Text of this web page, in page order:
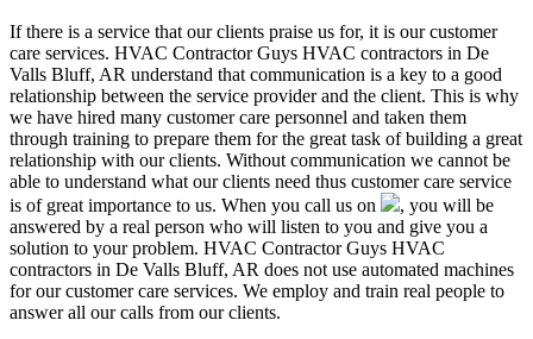
If there is a service that our clients praise us for, it is our customer
care services. HVAC Contractor Guys HVAC contractors in De
Valls Bluff, AR understand that communication is a key to a good
relationship between the service provider and the client. This is why
we have hired many customer care personnel and taken them
through training to prepare them for the great task of building a great
relationship with our clients. Without communication we cannot be
able to understand what our clients need thus customer care service
is of great importance to us. When you call us on
, you will be
answered by a real person who will listen to you and give you a
solution to your problem. HVAC Contractor Guys HVAC
contractors in De Valls Bluff, AR does not use automated machines
for our customer care services. We employ and train real people to
answer all our calls from our clients.